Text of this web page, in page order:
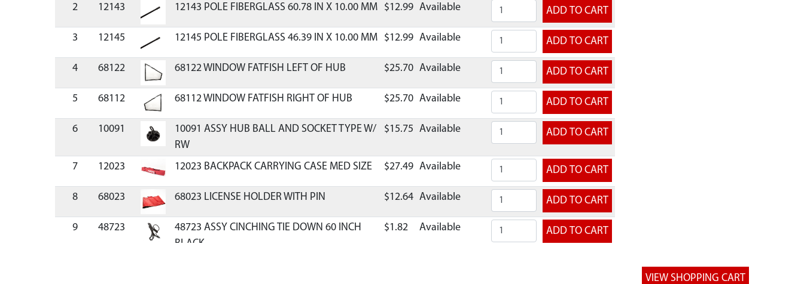
2 12143 12143 POLE FIBERGLASS 60.78 IN X 10.00 MM $12.99 Available
3 12145 12145 POLE FIBERGLASS 46.39 IN X 10.00 MM $12.99 Available
4 68122 68122 WINDOW FATFISH LEFT OF HUB $25.70 Available
5 68112 68112 WINDOW FATFISH RIGHT OF HUB $25.70 Available
6 10091
10091 ASSY HUB BALL AND SOCKET TYPE W/
RW
$15.75 Available
7 12023 12023 BACKPACK CARRYING CASE MED SIZE $27.49 Available
8 68023 68023 LICENSE HOLDER WITH PIN $12.64 Available
9 48723
48723 ASSY CINCHING TIE DOWN 60 INCH
BLACK
$1.82 Available